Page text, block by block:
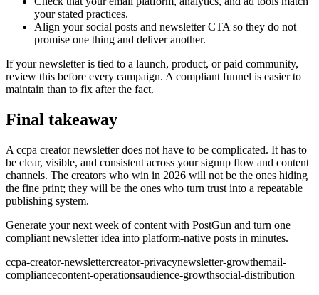
your stated practices.
Align your social posts and newsletter CTA so they do not
promise one thing and deliver another.
If your newsletter is tied to a launch, product, or paid community,
review this before every campaign. A compliant funnel is easier to
maintain than to fix after the fact.
Final takeaway
A ccpa creator newsletter does not have to be complicated. It has to
be clear, visible, and consistent across your signup flow and content
channels. The creators who win in 2026 will not be the ones hiding
the fine print; they will be the ones who turn trust into a repeatable
publishing system.
Generate your next week of content with PostGun and turn one
compliant newsletter idea into platform-native posts in minutes.
ccpa-creator-newslettercreator-privacynewsletter-growthemail-
compliancecontent-operationsaudience-growthsocial-distribution